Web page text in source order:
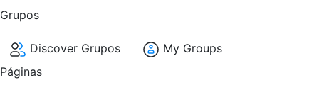
Grupos
Discover Grupos
My Groups
Páginas